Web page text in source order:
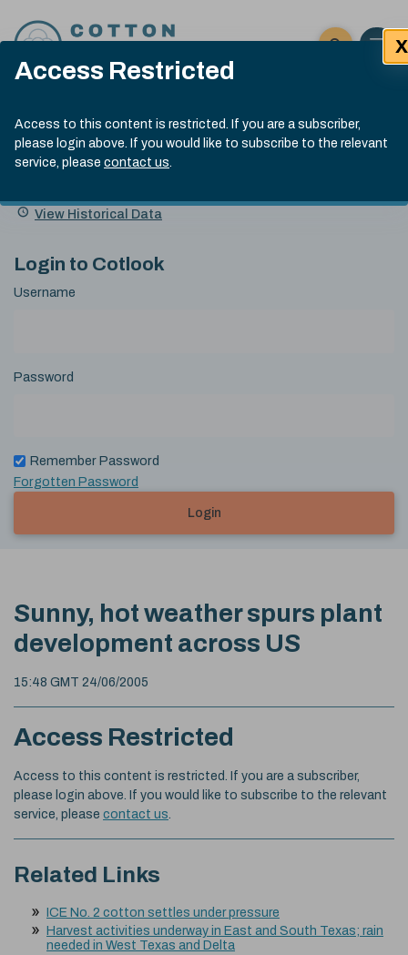
Access Restricted
Access to this content is restricted. If you are a subscriber,
please login above. If you would like to subscribe to the relevant
service, please contact us.
X
Click here
Open
Submit site
Search
Cotlook Indices
A Index Explained
.
index
13:30 GMT 7th Aug, 2026
Name
Value Change
View Historical Data
Login to Cotlook
Username
Password
Remember Password
Forgotten Password
Login
Sunny, hot weather spurs plant
development across US
15:48 GMT 24/06/2005
Access Restricted
Access to this content is restricted. If you are a subscriber,
please login above. If you would like to subscribe to the relevant
service, please contact us
Related Links
ICE No. 2 cotton settles under pressure
Harvest activities underway in East and South Texas; rain
needed in West Texas and Delta